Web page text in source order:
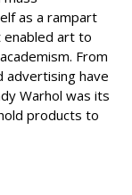
as a rampart
enabled art to
From
advertising have
Warhol was its
products to